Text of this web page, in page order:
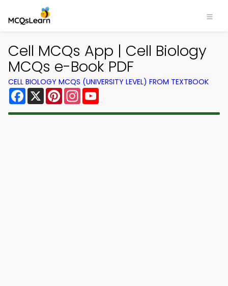
Cell MCQs App | Cell Biology
MCQs e-Book PDF
CELL BIOLOGY MCQS (UNIVERSITY LEVEL) FROM TEXTBOOK
Facebook
X PinterestInstagram
×